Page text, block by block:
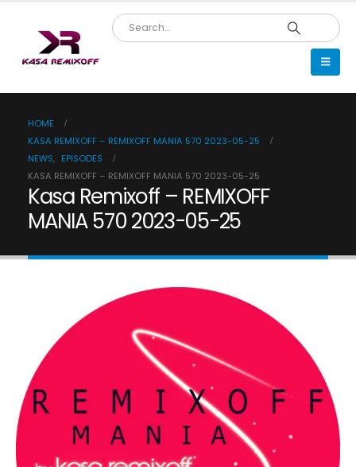
HOME
KASA REMIXOFF – REMIXOFF MANIA 570 2023-05-25
NEWS, EPISODES
KASA REMIXOFF – REMIXOFF MANIA 570 2023-05-25
Kasa Remixoff – REMIXOFF
MANIA 570 2023-05-25